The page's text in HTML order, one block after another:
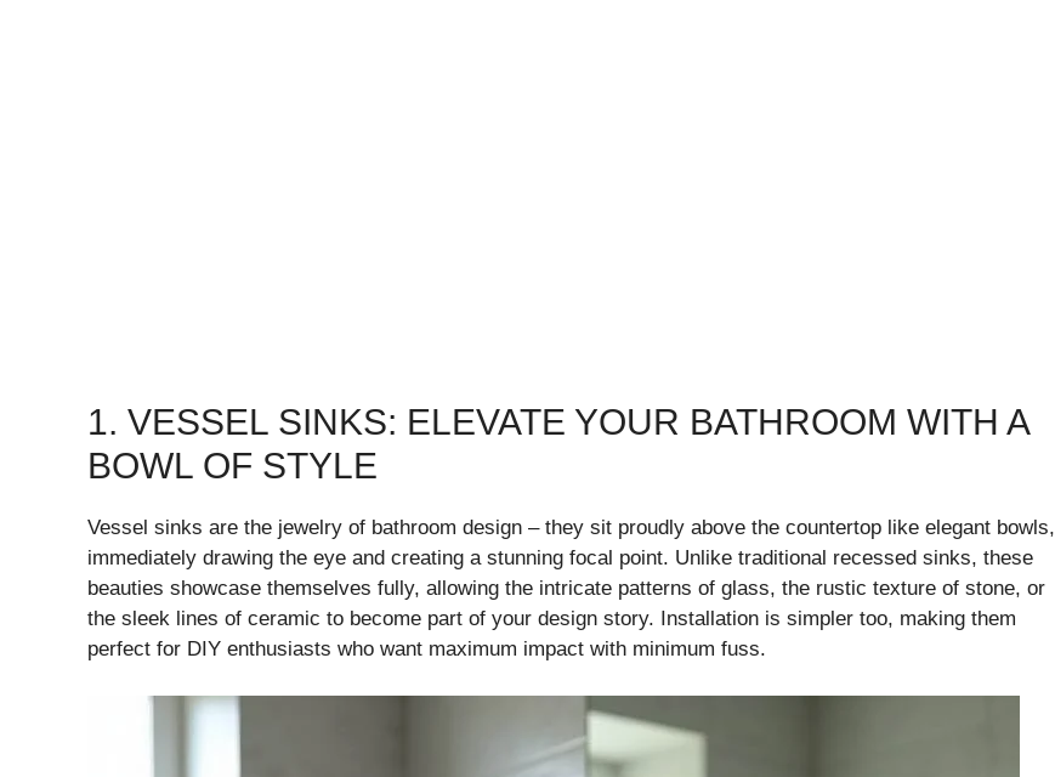
1. VESSEL SINKS: ELEVATE YOUR BATHROOM WITH A
BOWL OF STYLE
Vessel sinks are the jewelry of bathroom design – they sit proudly above the countertop like elegant bowls,
immediately drawing the eye and creating a stunning focal point. Unlike traditional recessed sinks, these
beauties showcase themselves fully, allowing the intricate patterns of glass, the rustic texture of stone, or
the sleek lines of ceramic to become part of your design story. Installation is simpler too, making them
perfect for DIY enthusiasts who want maximum impact with minimum fuss.